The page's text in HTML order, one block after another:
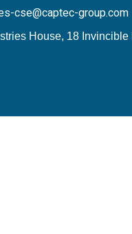
cse@captec-group.com
House, 18